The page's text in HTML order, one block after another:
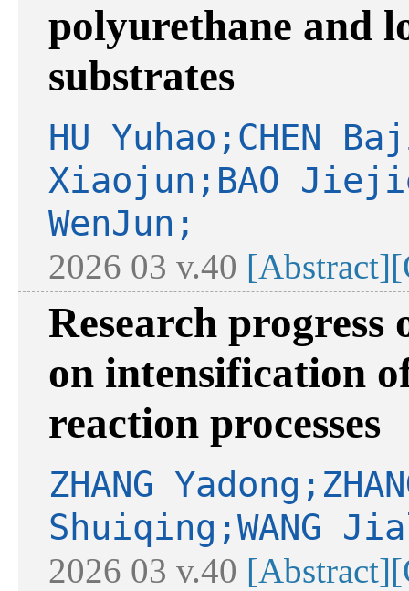
polyurethane and
substrates
HU Yuhao;CHEN
Xiaojun;BAO
WenJun;
2026 03 v.40 [Abstract]
Research progress
on intensification
reaction processes
ZHANG
Shuiqing;WANG
2026 03 v.40 [Abstract]